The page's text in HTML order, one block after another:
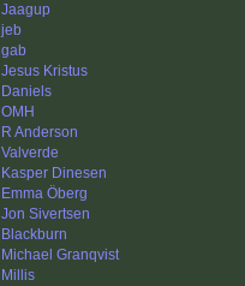
Jaagup
jeb
gab
Jesus Kristus
Daniels
OMH
R Anderson
Valverde
Kasper Dinesen
Emma Öberg
Jon Sivertsen
Blackburn
Michael Granqvist
Millis